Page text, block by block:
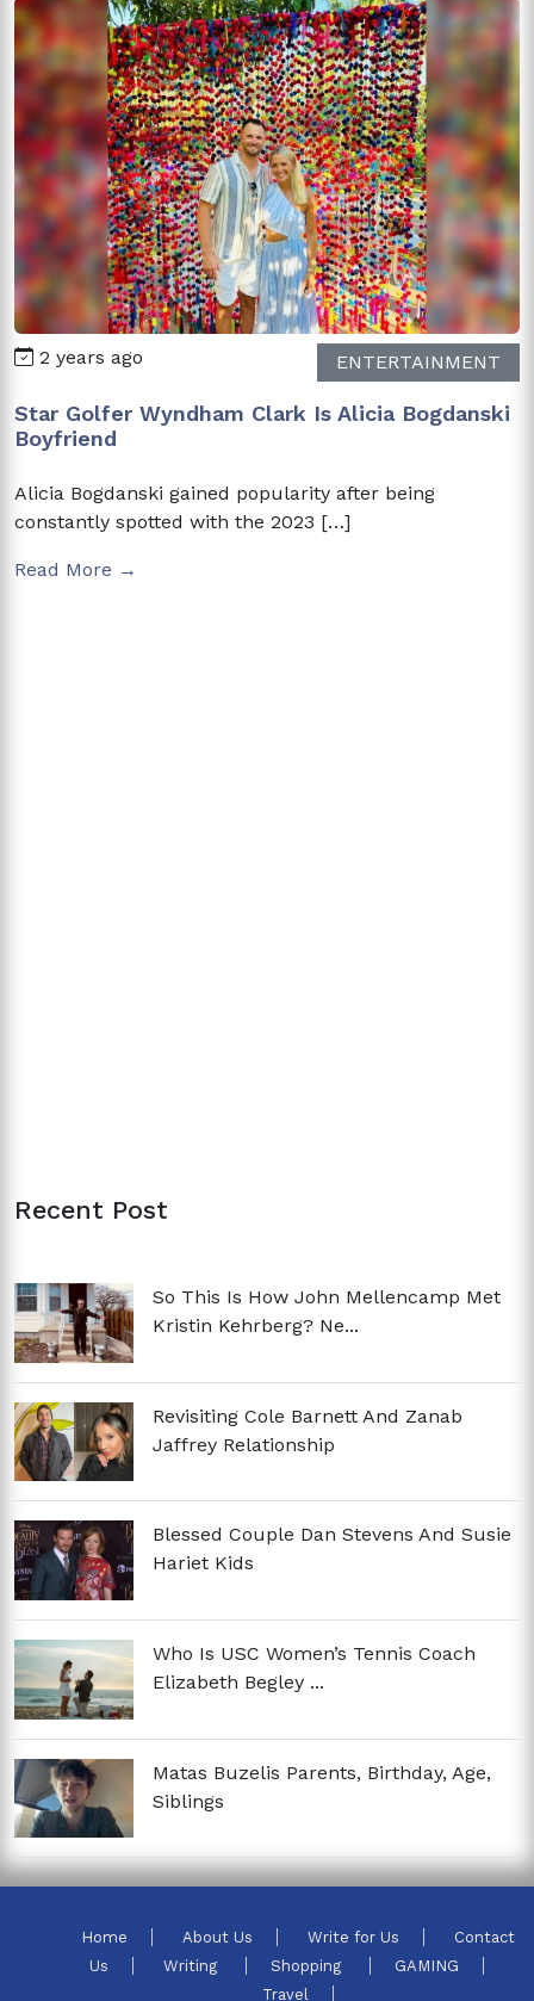
2 years ago ENTERTAINMENT
Star Golfer Wyndham Clark Is Alicia Bogdanski
Boyfriend
Alicia Bogdanski gained popularity after being
constantly spotted with the 2023 […]
Read More →
Recent Post
So This Is How John Mellencamp Met
Kristin Kehrberg? Ne...
Revisiting Cole Barnett And Zanab
Jaffrey Relationship
Blessed Couple Dan Stevens And Susie
Hariet Kids
Who Is USC Women’s Tennis Coach
Elizabeth Begley ...
Matas Buzelis Parents, Birthday, Age,
Siblings
Home About Us Write for Us
Contact
Us
Writing Shopping
GAMING
Travel